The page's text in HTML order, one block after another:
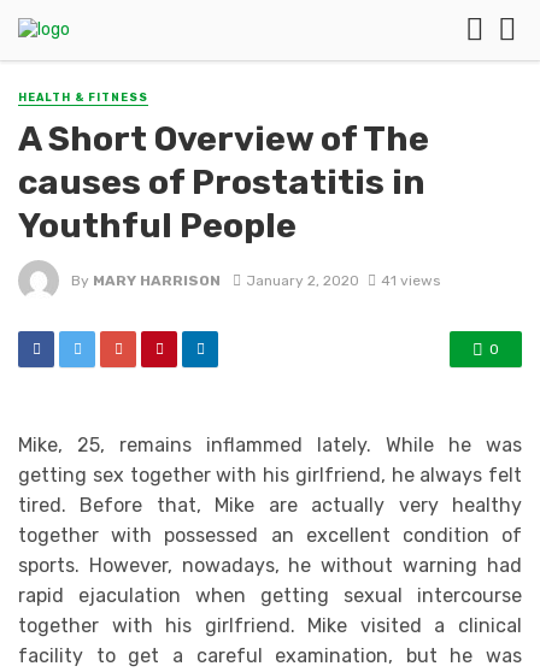
HEALTH & FITNESS
A Short Overview of The
causes of Prostatitis in
Youthful People
By MARY HARRISON January 2, 2020 41 views
0
Mike, 25, remains inflammed lately. While he was
getting sex together with his girlfriend, he always felt
tired. Before that, Mike are actually very healthy
together with possessed an excellent condition of
sports. However, nowadays, he without warning had
rapid ejaculation when getting sexual intercourse
together with his girlfriend. Mike visited a clinical
facility to get a careful examination, but he was